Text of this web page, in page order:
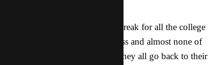
This time of year is big winter break for all the college
students so I don’t have any class and almost none of
my friends are around because they all go back to their